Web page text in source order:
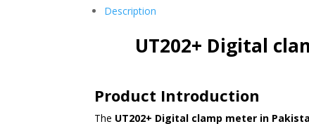
Description
UT202+ Digital
Product Introduction
The UT202+ Digital clamp meter in